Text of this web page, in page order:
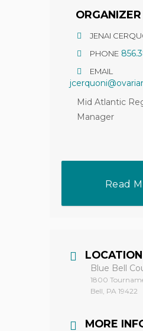
ORGANIZER
JENAI
PHONE
EMAIL
Mid Atlantic
Manager
Read
LOCATION
Blue Bell
1800
Bell, PA 19422
MORE